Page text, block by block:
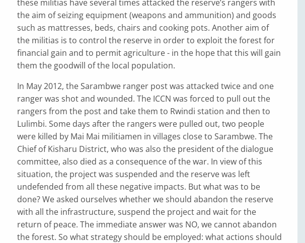
these militias have several times attacked the reserve’s rangers with
the aim of seizing equipment (weapons and ammunition) and goods
such as mattresses, beds, chairs and cooking pots. Another aim of
the militias is to control the reserve in order to exploit the forest for
financial gain and to permit agriculture - in the hope that this will gain
them the goodwill of the local population.
In May 2012, the Sarambwe ranger post was attacked twice and one
ranger was shot and wounded. The ICCN was forced to pull out the
rangers from the post and take them to Rwindi station and then to
Lulimbi. Some days after the rangers were pulled out, two people
were killed by Mai Mai militiamen in villages close to Sarambwe. The
Chief of Kisharu District, who was also the president of the dialogue
committee, also died as a consequence of the war. In view of this
situation, the project was suspended and the reserve was left
undefended from all these negative impacts. But what was to be
done? We asked ourselves whether we should abandon the reserve
with all the infrastructure, suspend the project and wait for the
return of peace. The immediate answer was NO, we cannot abandon
the forest. So what strategy should be employed: what actions should